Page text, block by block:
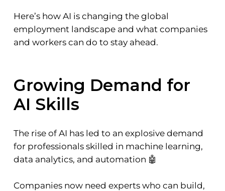
Here’s how AI is changing the global
employment landscape and what companies
and workers can do to stay ahead.
Growing Demand for
AI Skills
The rise of AI has led to an explosive demand
for professionals skilled in machine learning,
data analytics, and automation 🤖
Companies now need experts who can build,